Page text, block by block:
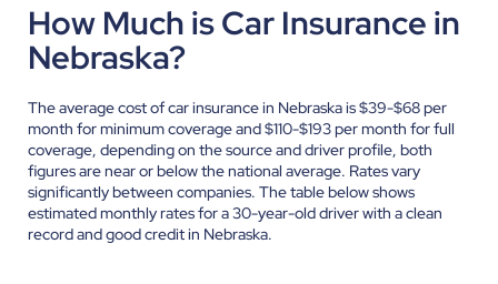
How Much is Car Insurance in
Nebraska?
The average cost of car insurance in Nebraska is $39-$68 per
month for minimum coverage and $110-$193 per month for full
coverage, depending on the source and driver profile, both
figures are near or below the national average. Rates vary
significantly between companies. The table below shows
estimated monthly rates for a 30-year-old driver with a clean
record and good credit in Nebraska.